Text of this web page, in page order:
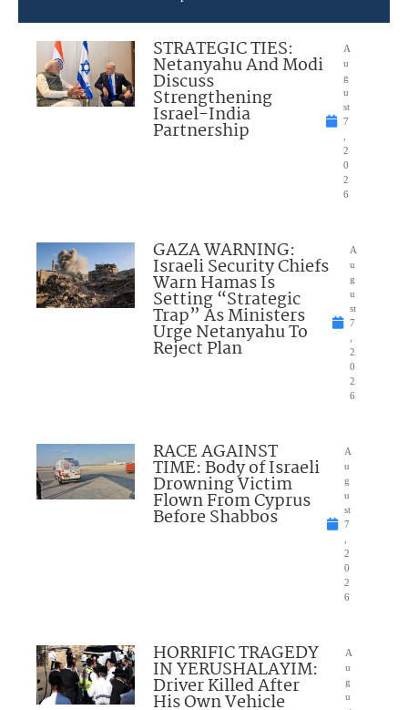
STRATEGIC TIES:
Netanyahu And Modi
Discuss
Strengthening
Israel-India
Partnership
A
u
g
u
st
7
2
0
2
6
GAZA WARNING:
Israeli Security Chiefs
Warn Hamas Is
Setting “Strategic
Trap” As Ministers
Urge Netanyahu To
Reject Plan
A
u
g
u
st
7
2
0
2
6
RACE AGAINST
TIME: Body of Israeli
Drowning Victim
Flown From Cyprus
Before Shabbos
A
u
g
u
st
7
2
0
2
6
HORRIFIC TRAGEDY
IN YERUSHALAYIM:
Driver Killed After
His Own Vehicle
A
u
g
u